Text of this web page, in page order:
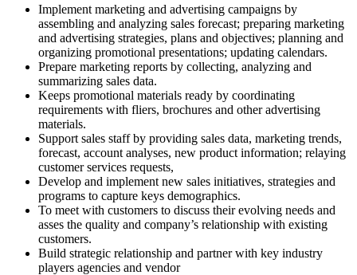
Implement marketing and advertising campaigns by
assembling and analyzing sales forecast; preparing marketing
and advertising strategies, plans and objectives; planning and
organizing promotional presentations; updating calendars.
Prepare marketing reports by collecting, analyzing and
summarizing sales data.
Keeps promotional materials ready by coordinating
requirements with fliers, brochures and other advertising
materials.
Support sales staff by providing sales data, marketing trends,
forecast, account analyses, new product information; relaying
customer services requests,
Develop and implement new sales initiatives, strategies and
programs to capture keys demographics.
To meet with customers to discuss their evolving needs and
asses the quality and company’s relationship with existing
customers.
Build strategic relationship and partner with key industry
players agencies and vendor